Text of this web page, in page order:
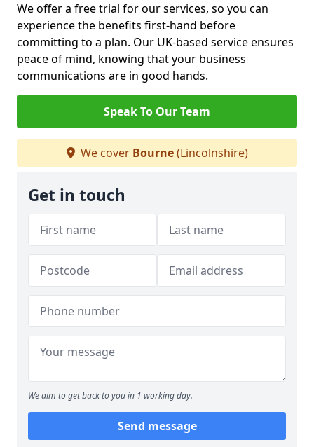
We offer a free trial for our services, so you can
experience the benefits first-hand before
committing to a plan. Our UK-based service ensures
peace of mind, knowing that your business
communications are in good hands.
Speak To Our Team
We cover Bourne(Lincolnshire)
Get in touch
We aim to get back to you in 1 working day.
Send message